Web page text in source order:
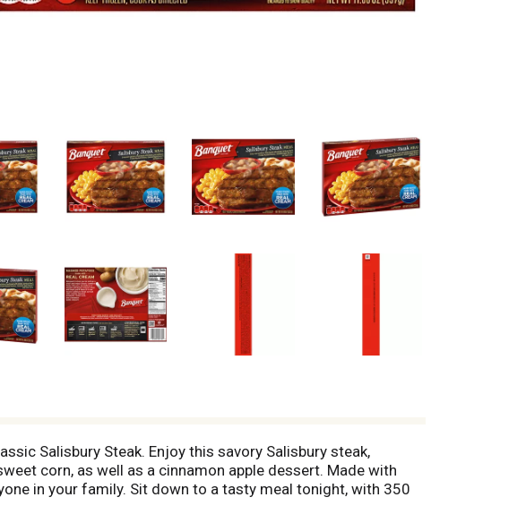
Salisbury Steak. Enjoy this savory Salisbury steak,
corn, as well as a cinnamon apple dessert. Made with
in your family. Sit down to a tasty meal tonight, with 350
wholesome microwave meals, bringing more value to